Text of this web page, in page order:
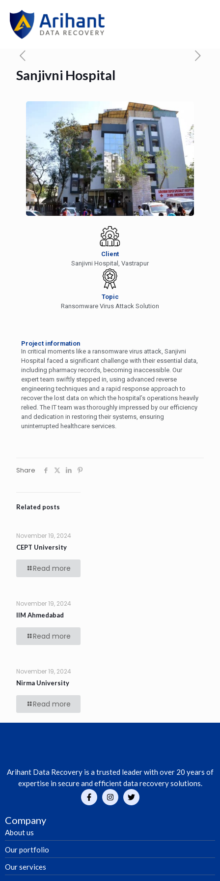
Sanjivni Hospital
Client
Sanjivni Hospital, Vastrapur
Topic
Ransomware Virus Attack Solution
Project information
In critical moments like a ransomware virus attack, Sanjivni
Hospital faced a significant challenge with their essential data,
including pharmacy records, becoming inaccessible. Our
expert team swiftly stepped in, using advanced reverse
engineering techniques and a rapid response approach to
recover the lost data on which the hospital’s operations heavily
relied. The IT team was thoroughly impressed by our efficiency
and dedication in restoring their systems, ensuring
uninterrupted healthcare services.
Share
Related posts
November 19, 2024
CEPT University
Read more
November 19, 2024
IIM Ahmedabad
Read more
November 19, 2024
Nirma University
Read more
Arihant Data Recovery is a trusted leader with over 20 years of
expertise in secure and efficient data recovery solutions.
Company
About us
Our portfolio
Our services